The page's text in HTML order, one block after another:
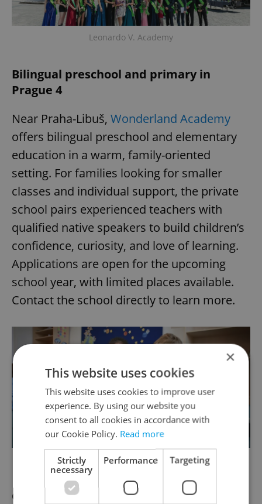
Leonardo V. Academy
Bilingual preschool and primary in
Prague 4
Near Praha-Libuš, Wonderland Academy
offers bilingual preschool and elementary
education in a warm, family-oriented
setting. For families looking for smaller
classes and individual support, the private
school pairs experienced teachers with
qualified native speakers to build children’s
confidence, curiosity, and love of learning.
Applications are open for the upcoming
school year, with limited places available.
Contact the school directly to learn more.
Wonderland Academy
Creative international learning across
×
This website uses cookies
This website uses cookies to improve user
experience. By using our website you
consent to all cookies in accordance with
our Cookie Policy. Read more
Strictly
necessary
Performance Targeting